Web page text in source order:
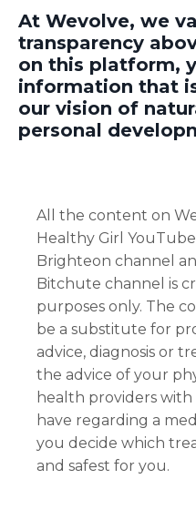
At Wevolve, we
transparency
on this platform,
information that
our vision of
personal
All the content on
Healthy Girl
Brighteon channel
Bitchute channel is
purposes only. The
be a substitute for
advice, diagnosis or
the advice of your
health providers
have regarding a
you decide which
and safest for you.